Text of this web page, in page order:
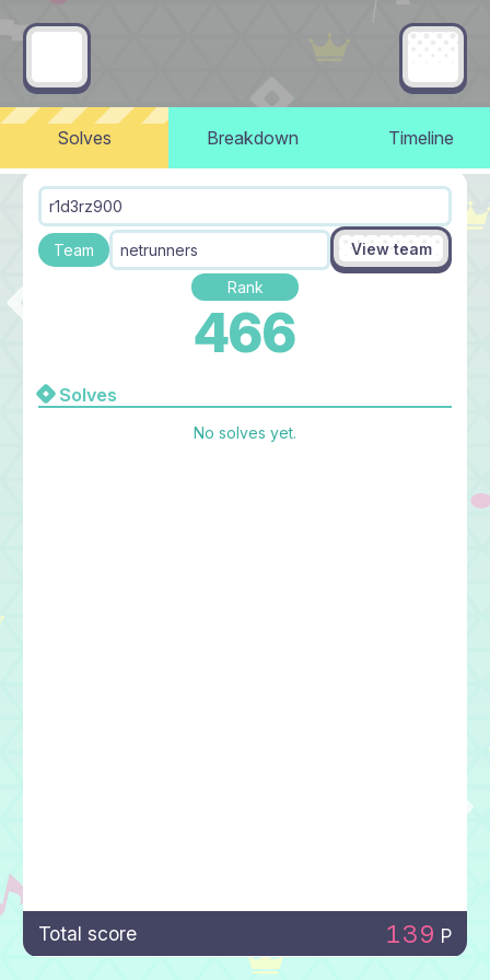
Solves Breakdown Timeline
r1d3rz900
Team netrunners View team
Rank
466
Solves
No solves yet.
Total score 139 P